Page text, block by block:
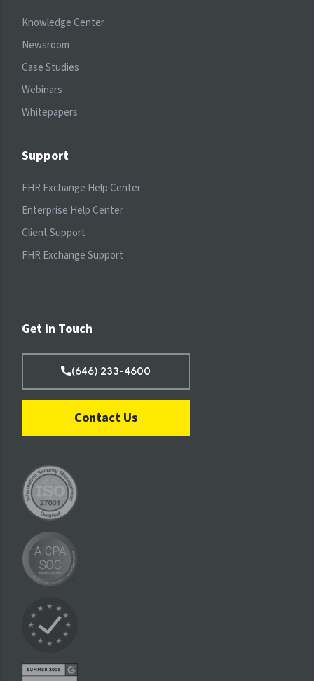
Knowledge Center
Newsroom
Case Studies
Webinars
Whitepapers
Support
FHR Exchange Help Center
Enterprise Help Center
Client Support
FHR Exchange Support
Get in Touch
(646) 233-4600
Contact Us